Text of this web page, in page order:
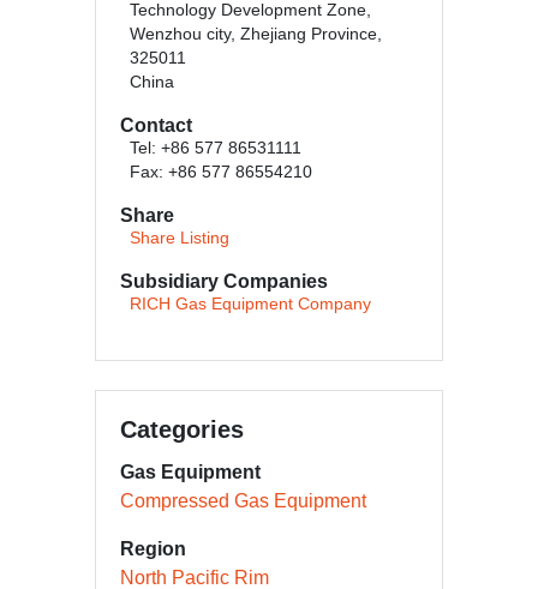
Technology Development Zone,
Wenzhou city, Zhejiang Province,
325011
China
Contact
Tel: +86 577 86531111
Fax: +86 577 86554210
Share
Share Listing
Subsidiary Companies
RICH Gas Equipment Company
Categories
Gas Equipment
Compressed Gas Equipment
Region
North Pacific Rim